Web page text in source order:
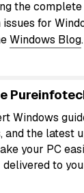
the
issues for
Windows Blog.
Windows
and the latest
your PC
delivered to